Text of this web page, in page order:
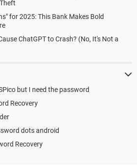
for 2025: This Bank Makes Bold
ChatGPT to Crash? (No, It's Not a
but I need the password
Recovery
dots android
Recovery